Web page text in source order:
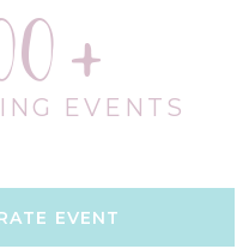
EVENTS
EVENT